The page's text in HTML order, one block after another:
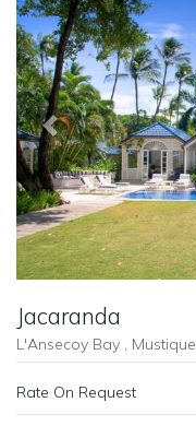
Previous
Jacaranda
L'Ansecoy Bay , Mustique
Rate On Request